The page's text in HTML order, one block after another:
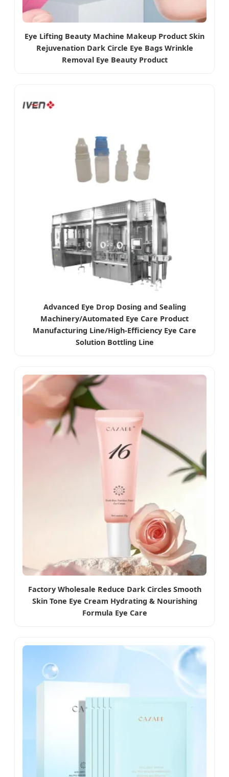
Eye Lifting Beauty Machine Makeup Product Skin
Rejuvenation Dark Circle Eye Bags Wrinkle
Removal Eye Beauty Product
Advanced Eye Drop Dosing and Sealing
Machinery/Automated Eye Care Product
Manufacturing Line/High-Efficiency Eye Care
Solution Bottling Line
Factory Wholesale Reduce Dark Circles Smooth
Skin Tone Eye Cream Hydrating & Nourishing
Formula Eye Care